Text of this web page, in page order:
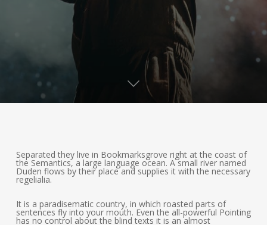
Separated they live in Bookmarksgrove right at the coast of
the Semantics, a large language ocean. A small river named
Duden flows by their place and supplies it with the necessary
regelialia.
It is a paradisematic country, in which roasted parts of
sentences fly into your mouth. Even the all-powerful Pointing
has no control about the blind texts it is an almost